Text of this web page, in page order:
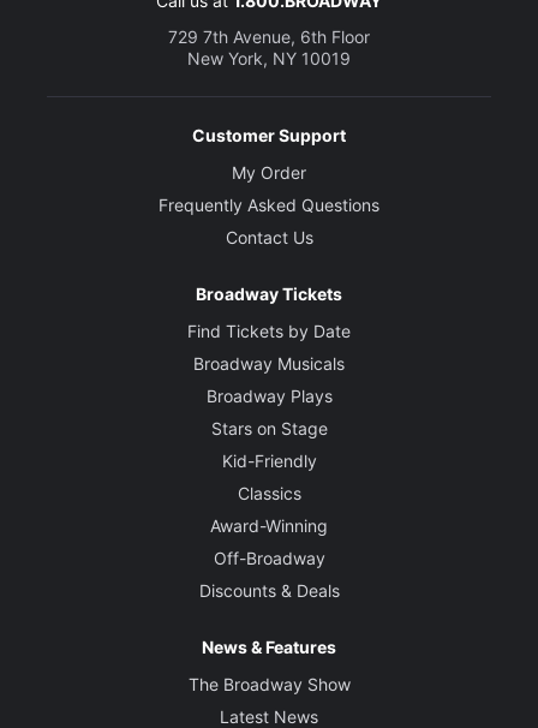
729 7th Avenue, 6th Floor
New York, NY 10019
Customer Support
My Order
Frequently Asked Questions
Contact Us
Broadway Tickets
Find Tickets by Date
Broadway Musicals
Broadway Plays
Stars on Stage
Kid-Friendly
Classics
Award-Winning
Off-Broadway
Discounts & Deals
News & Features
The Broadway Show
Latest News